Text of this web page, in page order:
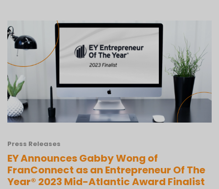
Press Releases
EY Announces Gabby Wong of
FranConnect as an Entrepreneur Of The
Year® 2023 Mid-Atlantic Award Finalist